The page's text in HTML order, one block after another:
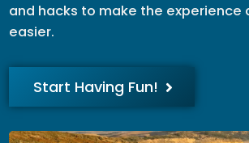
and hacks to make the experience
easier.
Start Having Fun!